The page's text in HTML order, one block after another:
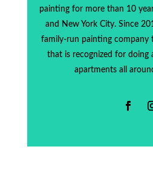
painting for more than 10
and New York City. Since
family-run painting company
that is recognized for doing
apartments all